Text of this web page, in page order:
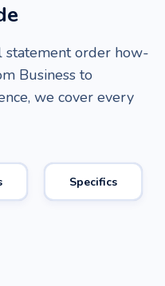
order how-
Business to
we cover every
Specifics